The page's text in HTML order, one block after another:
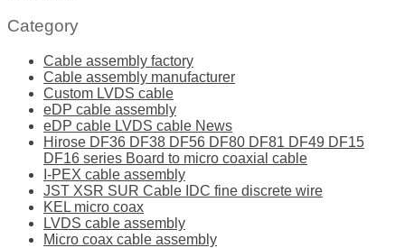
Category
Cable assembly factory
Cable assembly manufacturer
Custom LVDS cable
eDP cable assembly
eDP cable LVDS cable News
Hirose DF36 DF38 DF56 DF80 DF81 DF49 DF15
DF16 series Board to micro coaxial cable
I-PEX cable assembly
JST XSR SUR Cable IDC fine discrete wire
KEL micro coax
LVDS cable assembly
Micro coax cable assembly